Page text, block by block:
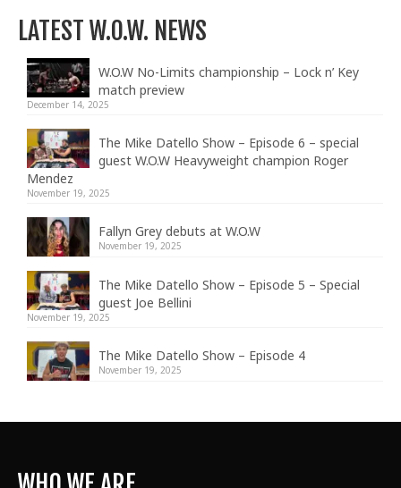
LATEST W.O.W. NEWS
W.O.W No-Limits championship – Lock n’ Key
match preview
December 14, 2025
The Mike Datello Show – Episode 6 – special
guest W.O.W Heavyweight champion Roger
Mendez
November 19, 2025
Fallyn Grey debuts at W.O.W
November 19, 2025
The Mike Datello Show – Episode 5 – Special
guest Joe Bellini
November 19, 2025
The Mike Datello Show – Episode 4
November 19, 2025